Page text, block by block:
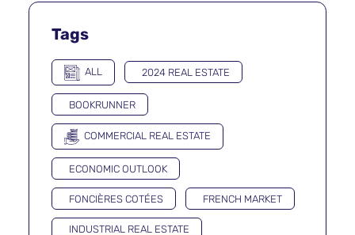
Tags
ALL 2024 REAL ESTATE
BOOKRUNNER
COMMERCIAL REAL ESTATE
ECONOMIC OUTLOOK
FONCIÈRES COTÉES FRENCH MARKET
INDUSTRIAL REAL ESTATE